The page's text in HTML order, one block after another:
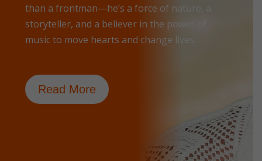
than a frontman—he’s a force of nature, a
storyteller, and a believer in the power of
music to move hearts and change lives.
Read More